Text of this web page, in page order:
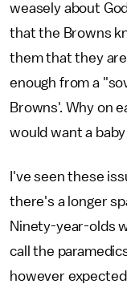
weasely about
that the Browns
them that they
enough from a
Browns'. Why on
would want a
I've seen these
there's a longer
Ninety-year-olds
call the
however